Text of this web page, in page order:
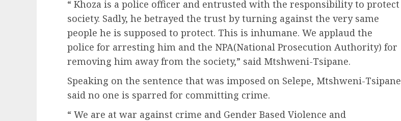
“ Khoza is a police officer and entrusted with the responsibility to protect
society. Sadly, he betrayed the trust by turning against the very same
people he is supposed to protect. This is inhumane. We applaud the
police for arresting him and the NPA(National Prosecution Authority) for
removing him away from the society,” said Mtshweni-Tsipane.
Speaking on the sentence that was imposed on Selepe, Mtshweni-Tsipane
said no one is sparred for committing crime.
“ We are at war against crime and Gender Based Violence and